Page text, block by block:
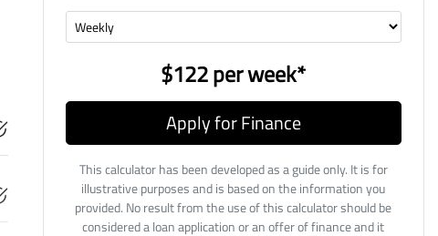
$122perweek*
Apply for Finance
This calculator has been developed as a guide only. It is for
illustrative purposes and is based on the information you
provided. No result from the use of this calculator should be
considered a loan application or an offer of finance and it